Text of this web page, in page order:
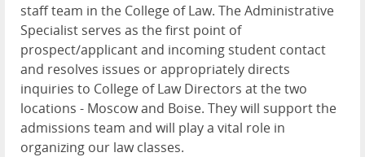
staff team in the College of Law. The Administrative
Specialist serves as the first point of
prospect/applicant and incoming student contact
and resolves issues or appropriately directs
inquiries to College of Law Directors at the two
locations - Moscow and Boise. They will support the
admissions team and will play a vital role in
organizing our law classes.